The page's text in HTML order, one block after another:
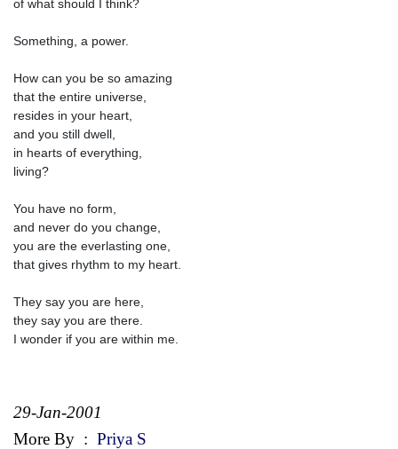
of what should I think?
Something, a power.
How can you be so amazing
that the entire universe,
resides in your heart,
and you still dwell,
in hearts of everything,
living?
You have no form,
and never do you change,
you are the everlasting one,
that gives rhythm to my heart.
They say you are here,
they say you are there.
I wonder if you are within me.
29-Jan-2001
More By : Priya S